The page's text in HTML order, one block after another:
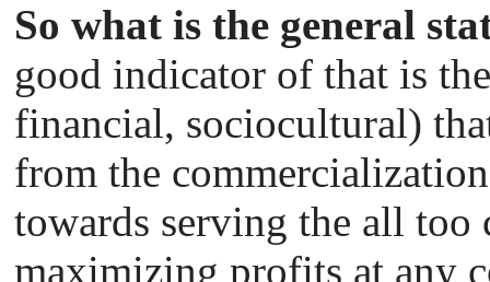
So what is the general
good indicator of that is
financial, sociocultural)
from the
towards serving the all too
maximizing profits at any